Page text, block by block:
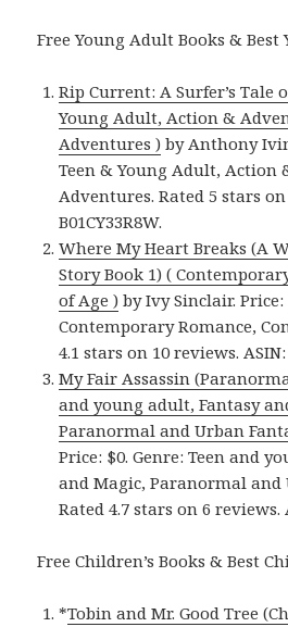
Free Young Adult Books & Best
Rip Current: A Surfer’s Tale
Young Adult, Action &
Adventures ) by Anthony
Teen & Young Adult, Action
Adventures. Rated 5 stars
B01CY33R8W.
Where My Heart Breaks (A
Story Book 1) (
of Age ) by Ivy Sinclair. Price:
Contemporary Romance,
4.1 stars on 10 reviews. ASIN:
My Fair Assassin
and young adult, Fantasy
Paranormal and Urban
Price: $0. Genre: Teen and
and Magic, Paranormal and
Rated 4.7 stars on 6 reviews.
Free Children’s Books & Best
*Tobin and Mr. Good Tree